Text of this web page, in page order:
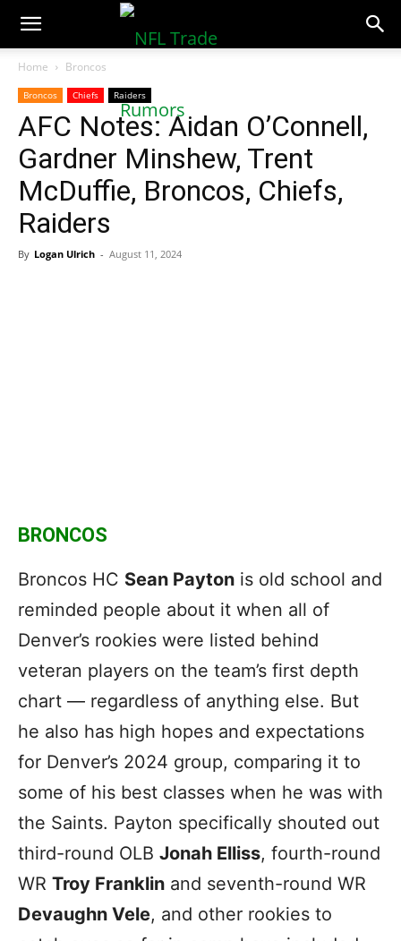
NFLTradeRumors.co
Home Broncos
Broncos Chiefs Raiders
AFC Notes: Aidan O’Connell,
Gardner Minshew, Trent
McDuffie, Broncos, Chiefs,
Raiders
By Logan Ulrich - August 11, 2024
BRONCOS
Broncos HC Sean Payton is old school and
reminded people about it when all of
Denver’s rookies were listed behind
veteran players on the team’s first depth
chart — regardless of anything else. But
he also has high hopes and expectations
for Denver’s 2024 group, comparing it to
some of his best classes when he was with
the Saints. Payton specifically shouted out
third-round OLB Jonah Elliss, fourth-round
WR Troy Franklin and seventh-round WR
Devaughn Vele, and other rookies to